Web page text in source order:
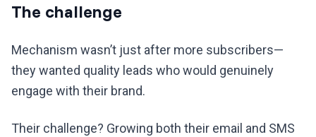
The challenge
Mechanism wasn’t just after more subscribers—
they wanted quality leads who would genuinely
engage with their brand.
Their challenge? Growing both their email and SMS